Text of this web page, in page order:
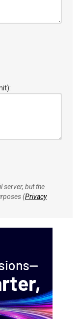
:
server, but the
(Privacy